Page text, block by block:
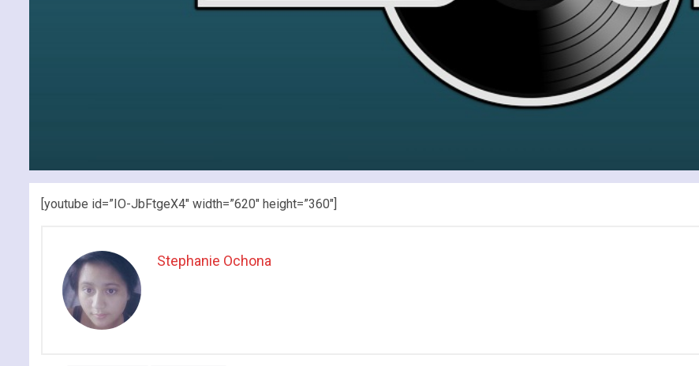
[youtube id=”IO-JbFtgeX4″ width=”620″ height=”360″]
Stephanie Ochona